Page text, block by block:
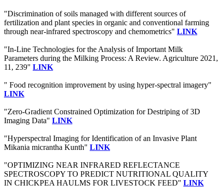
"Discrimination of soils managed with different sources of
fertilization and plant species in organic and conventional farming
through near-infrared spectroscopy and chemometrics" LINK
"In-Line Technologies for the Analysis of Important Milk
Parameters during the Milking Process: A Review. Agriculture 2021,
11, 239" LINK
" Food recognition improvement by using hyper-spectral imagery"
LINK
"Zero-Gradient Constrained Optimization for Destriping of 3D
Imaging Data" LINK
"Hyperspectral Imaging for Identification of an Invasive Plant
Mikania micrantha Kunth" LINK
"OPTIMIZING NEAR INFRARED REFLECTANCE
SPECTROSCOPY TO PREDICT NUTRITIONAL QUALITY
IN CHICKPEA HAULMS FOR LIVESTOCK FEED" LINK